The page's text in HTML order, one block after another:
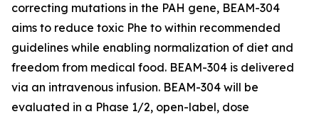
correcting mutations in the PAH gene, BEAM-304
aims to reduce toxic Phe to within recommended
guidelines while enabling normalization of diet and
freedom from medical food. BEAM-304 is delivered
via an intravenous infusion. BEAM-304 will be
evaluated in a Phase 1/2, open-label, dose